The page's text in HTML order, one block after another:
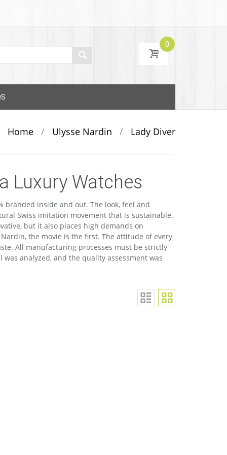
0
Home / Ulysse Nardin / Lady Diver
Luxury Watches
branded inside and out. The look, feel and
Swiss imitation movement that is sustainable.
but it also places high demands on
the movie is the first. The attitude of every
All manufacturing processes must be strictly
analyzed, and the quality assessment was